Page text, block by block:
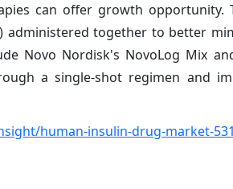
can offer growth opportunity.
together to better
Novo Nordisk's NovoLog Mix
a single-shot regimen and
human-insulin-drug-market-